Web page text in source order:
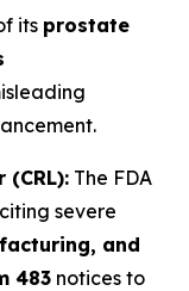
its prostate
(CRL): The FDA
severe
and
483 notices to